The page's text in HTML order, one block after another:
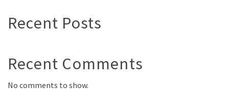
Recent Posts
Recent Comments
No comments to show.